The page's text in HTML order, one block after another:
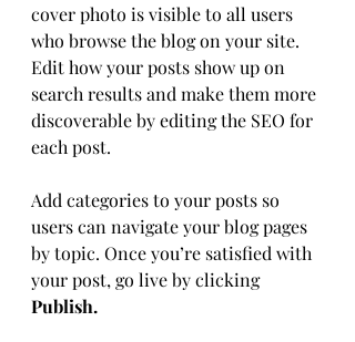
cover photo is visible to all users
who browse the blog on your site.
Edit how your posts show up on
search results and make them more
discoverable by editing the SEO for
each post.
Add categories to your posts so
users can navigate your blog pages
by topic. Once you’re satisfied with
your post, go live by clicking
Publish.